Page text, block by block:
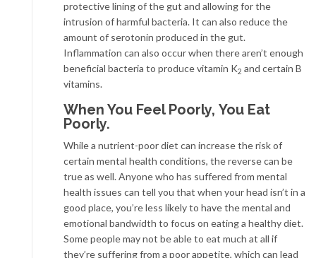
protective lining of the gut and allowing for the
intrusion of harmful bacteria. It can also reduce the
amount of serotonin produced in the gut.
Inflammation can also occur when there aren’t enough
beneficial bacteria to produce vitamin K2 and certain B
vitamins.
When You Feel Poorly, You Eat
Poorly.
While a nutrient-poor diet can increase the risk of
certain mental health conditions, the reverse can be
true as well. Anyone who has suffered from mental
health issues can tell you that when your head isn’t in a
good place, you’re less likely to have the mental and
emotional bandwidth to focus on eating a healthy diet.
Some people may not be able to eat much at all if
they’re suffering from a poor appetite, which can lead